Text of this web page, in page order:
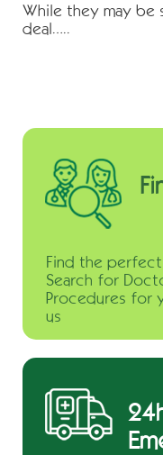
While they may be
deal…..
Find the
Search for
Procedures for
us